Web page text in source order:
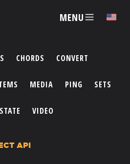
MENU ✕
ARTISTS
CHORDS CONVERT
MEDIA PING SETS
STATE VIDEO
API